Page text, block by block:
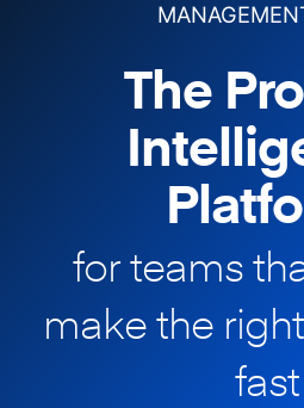
The
for teams
makethe
fast